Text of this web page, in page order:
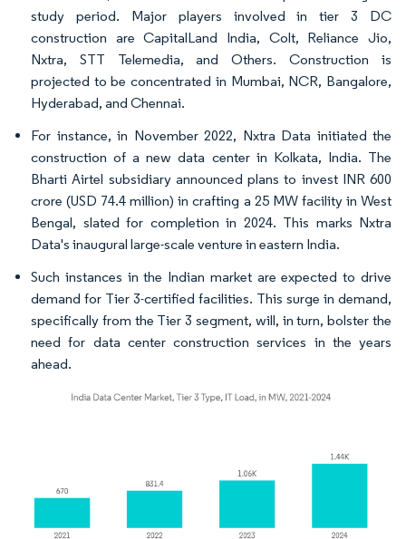
study period. Major players involved in tier 3 DC
construction are CapitalLand India, Colt, Reliance Jio,
Nxtra, STT Telemedia, and Others. Construction is
projected to be concentrated in Mumbai, NCR, Bangalore,
Hyderabad, and Chennai.
For instance, in November 2022, Nxtra Data initiated the
construction of a new data center in Kolkata, India. The
Bharti Airtel subsidiary announced plans to invest INR 600
crore (USD 74.4 million) in crafting a 25 MW facility in West
Bengal, slated for completion in 2024. This marks Nxtra
Data's inaugural large-scale venture in eastern India.
Such instances in the Indian market are expected to drive
demand for Tier 3-certified facilities. This surge in demand,
specifically from the Tier 3 segment, will, in turn, bolster the
need for data center construction services in the years
ahead.